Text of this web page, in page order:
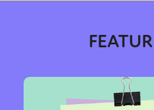
Gender identity +